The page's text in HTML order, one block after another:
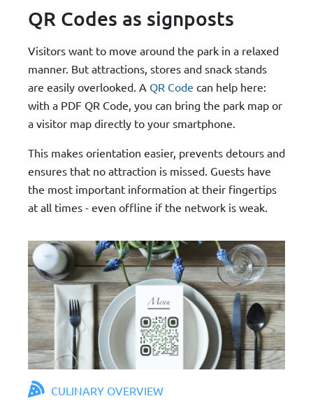
QR Codes as signposts
Visitors want to move around the park in a relaxed
manner. But attractions, stores and snack stands
are easily overlooked. A QR Code can help here:
with a PDF QR Code, you can bring the park map or
a visitor map directly to your smartphone.
This makes orientation easier, prevents detours and
ensures that no attraction is missed. Guests have
the most important information at their fingertips
at all times - even offline if the network is weak.
CULINARY OVERVIEW